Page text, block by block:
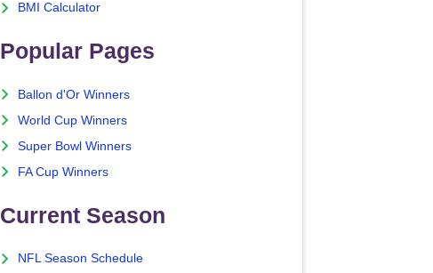
BMI Calculator
Popular Pages
Ballon d'Or Winners
World Cup Winners
Super Bowl Winners
FA Cup Winners
Current Season
NFL Season Schedule